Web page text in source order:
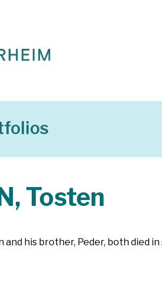
Tosten
and his brother, Peder, both died